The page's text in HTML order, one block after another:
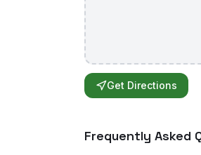
Get Directions
Frequently Asked